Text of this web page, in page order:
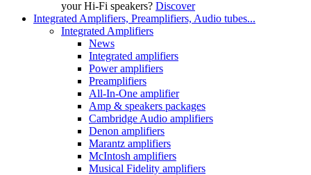
your Hi-Fi speakers? Discover
Integrated Amplifiers, Preamplifiers, Audio tubes...
Integrated Amplifiers
News
Integrated amplifiers
Power amplifiers
Preamplifiers
All-In-One amplifier
Amp & speakers packages
Cambridge Audio amplifiers
Denon amplifiers
Marantz amplifiers
McIntosh amplifiers
Musical Fidelity amplifiers